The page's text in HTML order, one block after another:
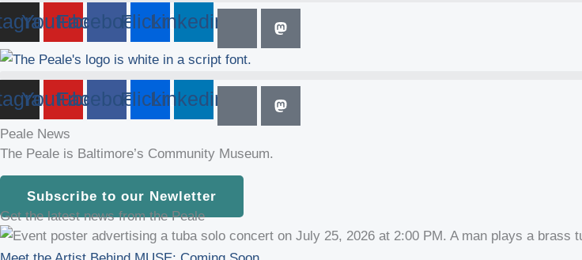
YoutubeFacebookFlickrLinkedin
YoutubeFacebookFlickrLinkedin
Peale News
The Peale is Baltimore’s Community Museum.
Subscribe to our Newletter
Get the latest news from the Peale